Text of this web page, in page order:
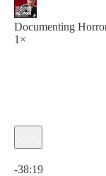
Documenting
1×
-38:19